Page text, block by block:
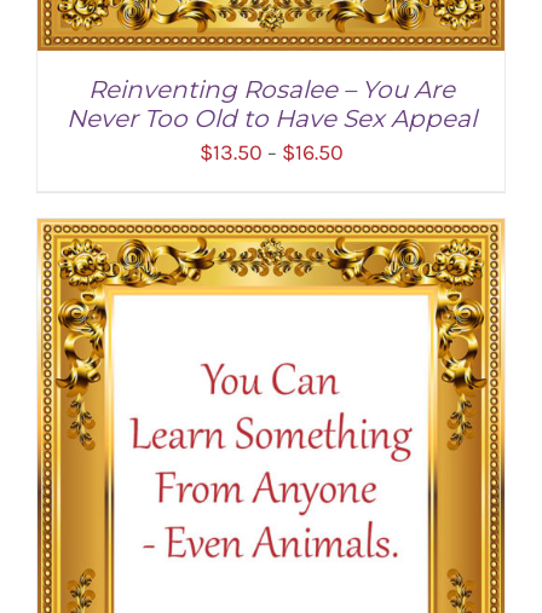
Reinventing Rosalee – You Are
Never Too Old to Have Sex Appeal
$13.50 – $16.50Price
$13.50
through
$16.50